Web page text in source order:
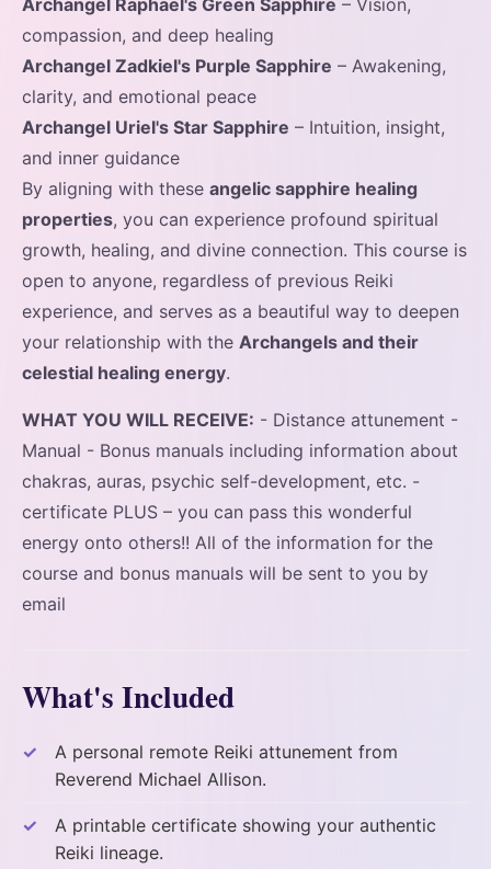
Archangel Raphael's Green Sapphire – Vision,
compassion, and deep healing
Archangel Zadkiel's Purple Sapphire – Awakening,
clarity, and emotional peace
Archangel Uriel's Star Sapphire – Intuition, insight,
and inner guidance
By aligning with these angelic sapphire healing
properties, you can experience profound spiritual
growth, healing, and divine connection. This course is
open to anyone, regardless of previous Reiki
experience, and serves as a beautiful way to deepen
your relationship with the Archangels and their
celestial healing energy.
WHAT YOU WILL RECEIVE: - Distance attunement -
Manual - Bonus manuals including information about
chakras, auras, psychic self-development, etc. -
certificate PLUS – you can pass this wonderful
energy onto others!! All of the information for the
course and bonus manuals will be sent to you by
email
What's Included
A personal remote Reiki attunement from
Reverend Michael Allison.
A printable certificate showing your authentic
Reiki lineage.